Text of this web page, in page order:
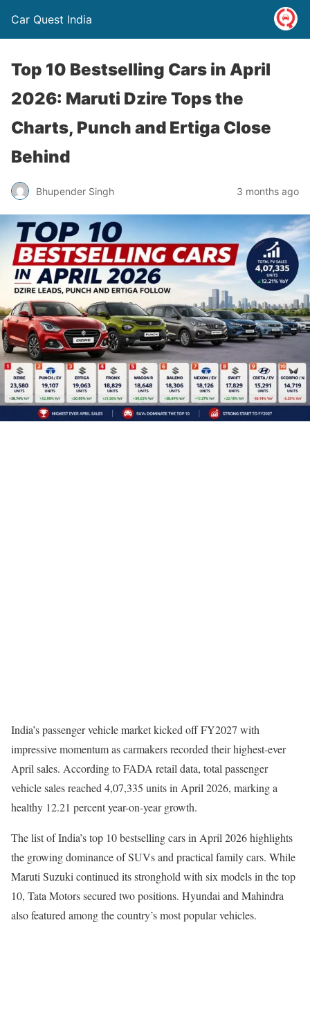
Car Quest India
Top 10 Bestselling Cars in April
2026: Maruti Dzire Tops the
Charts, Punch and Ertiga Close
Behind
Bhupender Singh 3 months ago
India’s passenger vehicle market kicked off FY2027 with
impressive momentum as carmakers recorded their highest-ever
April sales. According to FADA retail data, total passenger
vehicle sales reached 4,07,335 units in April 2026, marking a
healthy 12.21 percent year-on-year growth.
The list of India’s top 10 bestselling cars in April 2026 highlights
the growing dominance of SUVs and practical family cars. While
Maruti Suzuki continued its stronghold with six models in the top
10, Tata Motors secured two positions. Hyundai and Mahindra
also featured among the country’s most popular vehicles.